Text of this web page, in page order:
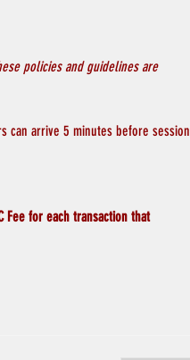
policies and guidelines are
can arrive 5 minutes before session
Fee for each transaction that